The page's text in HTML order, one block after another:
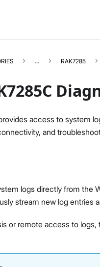
& Connectivity
Configuration
& Tools
Management System -
... RAK7285
access to system
and
logs directly from the
stream new log entries
or remote access to